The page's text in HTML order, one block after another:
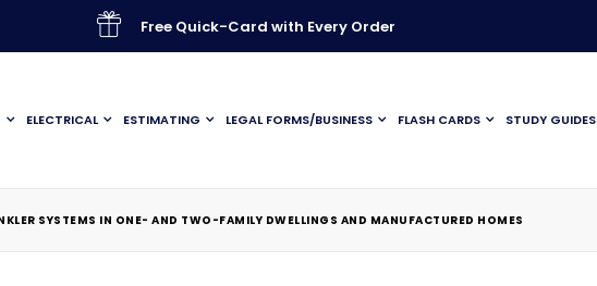
Free Quick-Card with Every Order
ELECTRICAL ESTIMATING LEGAL FORMS/BUSINESS FLASH CARDS STUDY GUIDES
SYSTEMS IN ONE- AND TWO-FAMILY DWELLINGS AND MANUFACTURED HOMES